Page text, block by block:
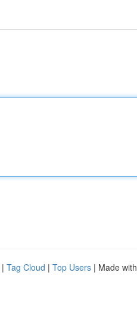
| Tag Cloud | Top Users | Made with